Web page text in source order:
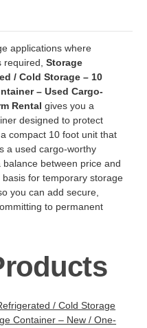
applications where
Storage
/ Cold Storage – 10
– Used Cargo-
Rental gives you a
designed to protect
compact 10 foot unit that
a used cargo-worthy
between price and
for temporary storage
you can add secure,
to permanent
/ Cold Storage
Container – New / One-